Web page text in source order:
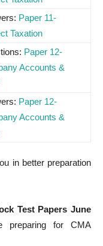
Paper 11-
Taxation
Paper 12-
Accounts &
Paper 12-
Accounts &
in better preparation
Test Papers June
preparing for CMA